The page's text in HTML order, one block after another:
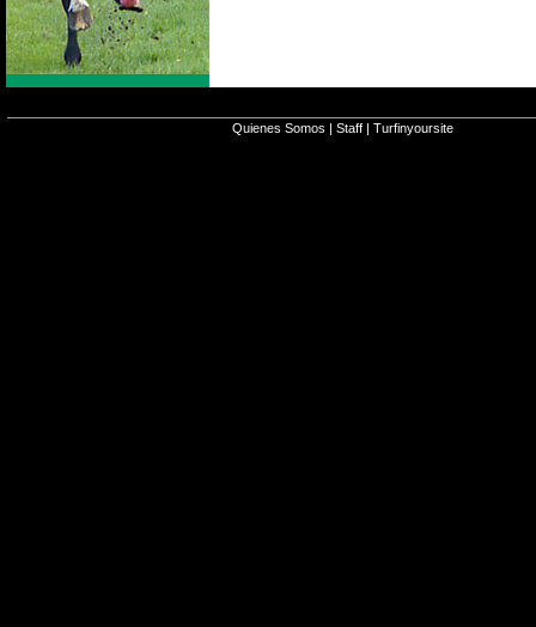
Quienes Somos | Staff | Turfinyoursite